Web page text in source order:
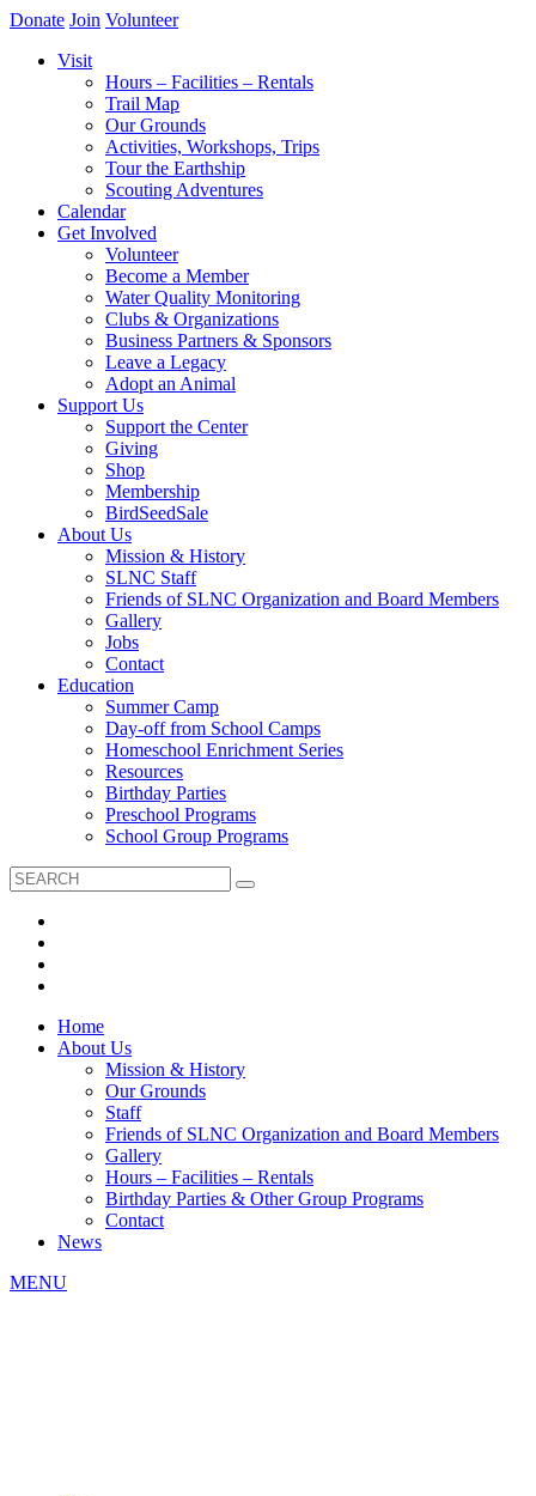
Donate Join Volunteer
Visit
Hours – Facilities – Rentals
Trail Map
Our Grounds
Activities, Workshops, Trips
Tour the Earthship
Scouting Adventures
Calendar
Get Involved
Volunteer
Become a Member
Water Quality Monitoring
Clubs & Organizations
Business Partners & Sponsors
Leave a Legacy
Adopt an Animal
Support Us
Support the Center
Giving
Shop
Membership
BirdSeedSale
About Us
Mission & History
SLNC Staff
Friends of SLNC Organization and Board Members
Gallery
Jobs
Contact
Education
Summer Camp
Day-off from School Camps
Homeschool Enrichment Series
Resources
Birthday Parties
Preschool Programs
School Group Programs
Home
About Us
Mission & History
Our Grounds
Staff
Friends of SLNC Organization and Board Members
Gallery
Hours – Facilities – Rentals
Birthday Parties & Other Group Programs
Contact
News
MENU